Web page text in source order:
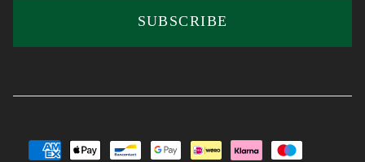
SUBSCRIBE